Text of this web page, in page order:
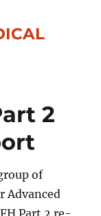
2
of
Advanced
Part 2 re-